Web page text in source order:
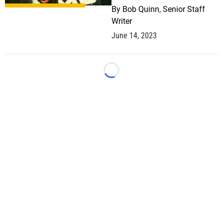
By Bob Quinn, Senior Staff
Writer
June 14, 2023
Loading...